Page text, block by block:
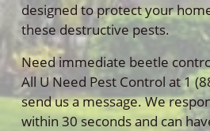
designed to protect your
these destructive pests.
Need immediate beetle
All U Need Pest Control at 1
send us a message. We
within 30 seconds and can